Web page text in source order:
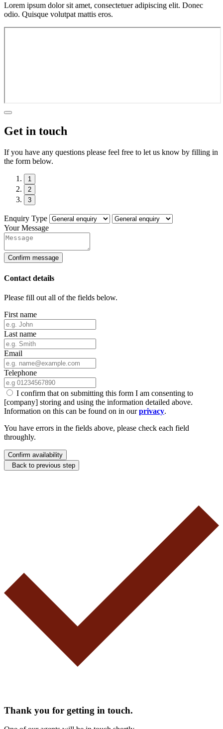
Lorem ipsum dolor sit amet, consectetuer adipiscing elit. Donec
odio. Quisque volutpat mattis eros.
Get in touch
If you have any questions please feel free to let us know by filling in
the form below.
1
2
3
Enquiry Type
Your Message
Confirm message
Contact details
Please fill out all of the fields below.
First name
Last name
Email
Telephone
I confirm that on submitting this form I am consenting to
[company] storing and using the information detailed above.
Information on this can be found on in ourprivacy.
You have errors in the fields above, please check each field
throughly.
Confirm availability
Back to previous step
Thank you for getting in touch.